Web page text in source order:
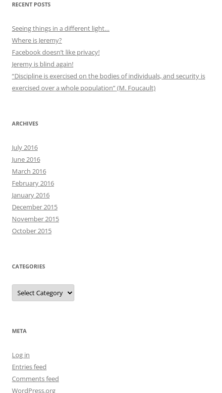
RECENT POSTS
Seeing things in a different light…
Where is Jeremy?
Facebook doesn’t like privacy!
Jeremy is blind again!
“Discipline is exercised on the bodies of individuals, and security is
exercised over a whole population” (M. Foucault)
ARCHIVES
July 2016
June 2016
March 2016
February 2016
January 2016
December 2015
November 2015
October 2015
CATEGORIES
Categories
META
Log in
Entries feed
Comments feed
WordPress.org